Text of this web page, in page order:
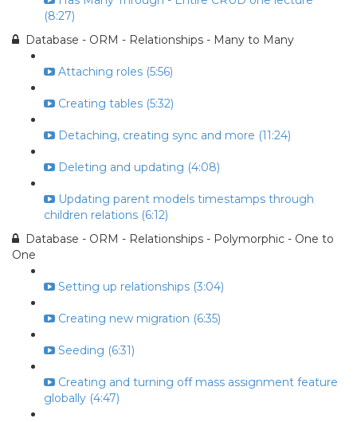
(8:27)
Database - ORM - Relationships - Many to Many
Attaching roles (5:56)
Creating tables (5:32)
Detaching, creating sync and more (11:24)
Deleting and updating (4:08)
Updating parent models timestamps through
children relations (6:12)
Database - ORM - Relationships - Polymorphic - One to
One
Setting up relationships (3:04)
Creating new migration (6:35)
Seeding (6:31)
Creating and turning off mass assignment feature
globally (4:47)